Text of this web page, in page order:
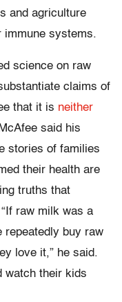
and agriculture
immune systems.
science on raw
claims of
that it is neither
said his
stories of families
their health are
truths that
raw milk was a
repeatedly buy raw
love it,” he said.
watch their kids